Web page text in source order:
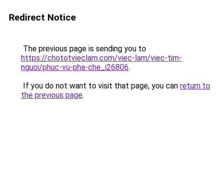
Redirect Notice
The previous page is sending you to
https://chototvieclam.com/viec-lam/viec-tim-
nguoi/phuc-vu-pha-che_i26806.
If you do not want to visit that page, you can return to
the previous page.